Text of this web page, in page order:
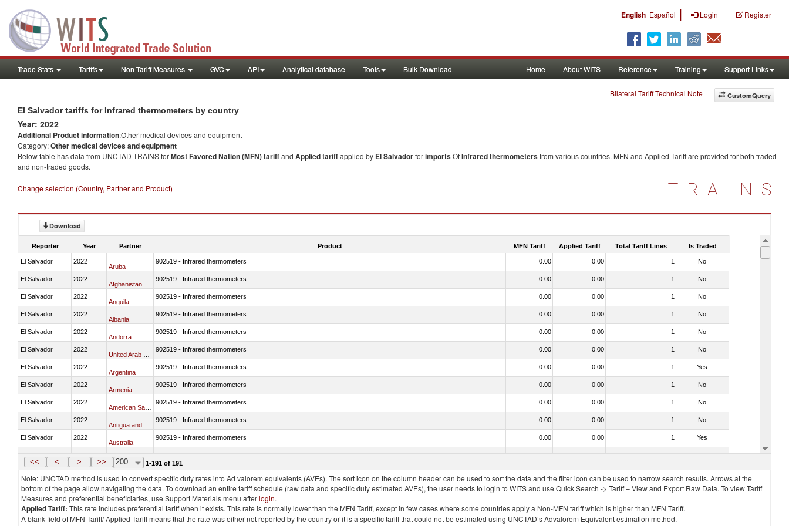
English Español | Login Register
Trade Stats Tariffs Non-Tariff Measures GVC API Analytical database Tools Bulk Download Home About WITS Reference Training Support Links
CustomQuery
Bilateral Tariff Technical Note
El Salvador tariffs for Infrared thermometers by country
Year: 2022
Additional Product information:Other medical devices and equipment
Category:Other medical devices and equipment
Below table has data from UNCTAD TRAINS forMost Favored Nation (MFN) tariffand Applied tariffapplied by El SalvadorforimportsOfInfrared thermometersfrom various countries. MFN and Applied Tariff are provided for both traded
and non-traded goods.
Change selection (Country, Partner and Product) TRAINS
Download
Reporter Year Partner Product MFN Tariff Applied Tariff Total Tariff Lines Is Traded
El Salvador 2022
Aruba
902519 - Infrared thermometers 0.00 0.00 1 No
El Salvador 2022
Afghanistan
902519 - Infrared thermometers 0.00 0.00 1 No
El Salvador 2022
Anguila
902519 - Infrared thermometers 0.00 0.00 1 No
El Salvador 2022
Albania
902519 - Infrared thermometers 0.00 0.00 1 No
El Salvador 2022
Andorra
902519 - Infrared thermometers 0.00 0.00 1 No
El Salvador 2022 902519 - Infrared thermometers 0.00 0.00 1 No
El Salvador 2022
Argentina
902519 - Infrared thermometers 0.00 0.00 1 Yes
El Salvador 2022
Armenia
902519 - Infrared thermometers 0.00 0.00 1 No
El Salvador 2022 902519 - Infrared thermometers 0.00 0.00 1 No
El Salvador 2022 902519 - Infrared thermometers 0.00 0.00 1 No
El Salvador 2022
Australia
902519 - Infrared thermometers 0.00 0.00 1 Yes
El Salvador 2022
Austria
902519 - Infrared thermometers 0.00 0.00 1 Yes
<< < > >> 200 1-191 of 191
Note: UNCTAD method is used to convert specific duty rates into Ad valorem equivalents (AVEs). The sort icon on the column header can be used to sort the data and the filter icon can be used to narrow search results. Arrows at the
bottom of the page allow navigating the data. To download an entire tariff schedule (raw data and specific duty estimated AVEs), the user needs to login to WITS and use Quick Search -> Tariff – View and Export Raw Data. To view Tariff
Measures and preferential beneficiaries, use Support Materials menu afterlogin.
Applied Tariff: This rate includes preferential tariff when it exists. This rate is normally lower than the MFN Tariff, except in few cases where some countries apply a Non-MFN tariff which is higher than MFN Tariff.
A blank field of MFN Tariff/ Applied Tariff means that the rate was either not reported by the country or it is a specific tariff that could not be estimated using UNCTAD’s Advalorem Equivalent estimation method.